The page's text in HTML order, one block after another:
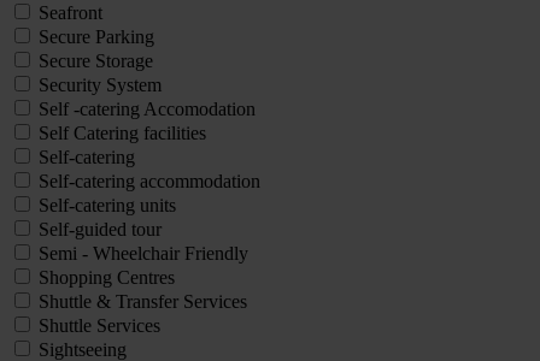
Seafront
Secure Parking
Secure Storage
Security System
Self -catering Accomodation
Self Catering facilities
Self-catering
Self-catering accommodation
Self-catering units
Self-guided tour
Semi - Wheelchair Friendly
Shopping Centres
Shuttle & Transfer Services
Shuttle Services
Sightseeing